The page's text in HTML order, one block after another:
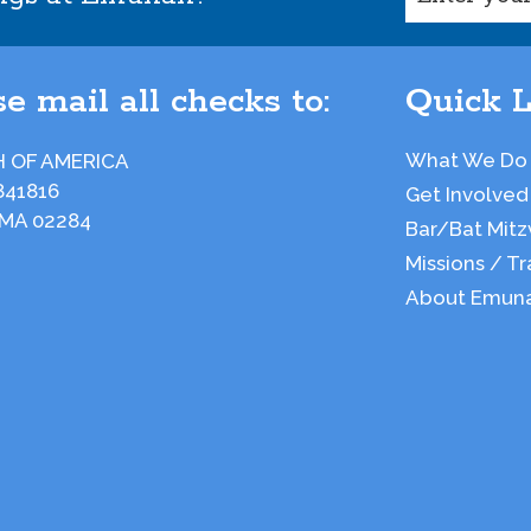
mail all checks to:
OF AMERICA
02284
Quick
What We Do
Get Involved
Bar/Bat
Missions /
About